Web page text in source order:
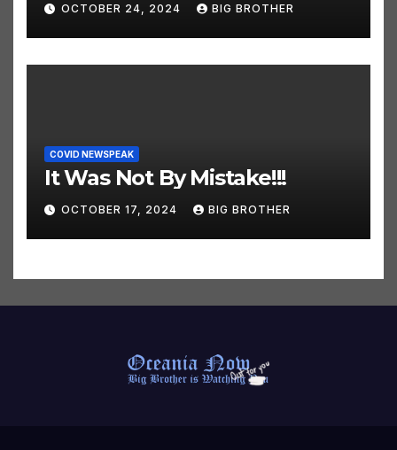
OCTOBER 24, 2024 BIG BROTHER
COVID NEWSPEAK
It Was Not By Mistake!!!
OCTOBER 17, 2024 BIG BROTHER